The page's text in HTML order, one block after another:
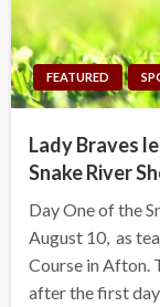
FEATURED
Lady Braves
Snake River
Day One of the
August 10, as
Course in Afton.
after the first day